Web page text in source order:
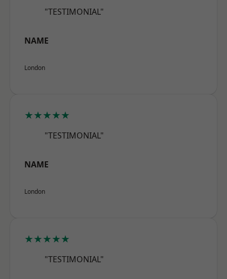
"TESTIMONIAL"
NAME
London
★★★★★
"TESTIMONIAL"
NAME
London
★★★★★
"TESTIMONIAL"